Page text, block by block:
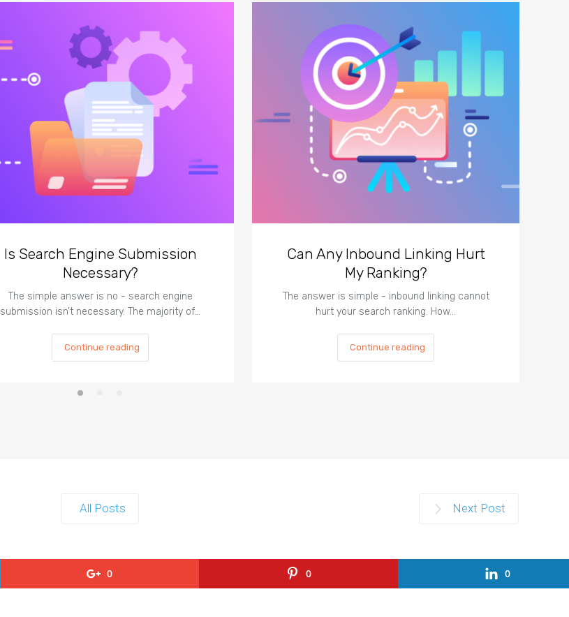
Is Search Engine Submission
Necessary?
The simple answer is no - search engine
submission isn’t necessary. The majority of…
Continue reading
Can Any Inbound Linking Hurt
My Ranking?
The answer is simple - inbound linking cannot
hurt your search ranking. How…
Continue reading
All Posts Next Post
0 0 0